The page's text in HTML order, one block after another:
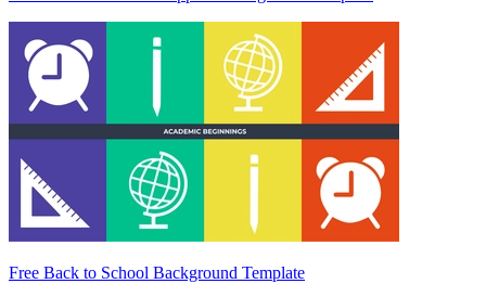
Free Back to School Background Template